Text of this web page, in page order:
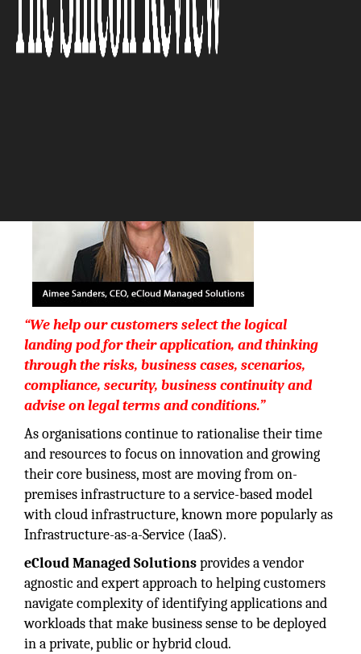
Network Impact by Application
or Workload’
“We help our customers select the logical
landing pod for their application, and thinking
through the risks, business cases, scenarios,
compliance, security, business continuity and
advise on legal terms and conditions.”
As organisations continue to rationalise their time
and resources to focus on innovation and growing
their core business, most are moving from on-
premises infrastructure to a service-based model
with cloud infrastructure, known more popularly as
Infrastructure-as-a-Service (IaaS).
eCloud Managed Solutionsprovides a vendor
agnostic and expert approach to helping customers
navigate complexity of identifying applications and
workloads that make business sense to be deployed
in a private, public or hybrid cloud.